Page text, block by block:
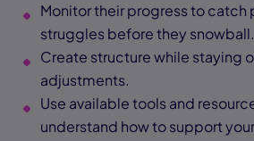
Monitor their progress to catch
struggles before they snowball.
Create structure while staying
adjustments.
Use available tools and
understand how to support